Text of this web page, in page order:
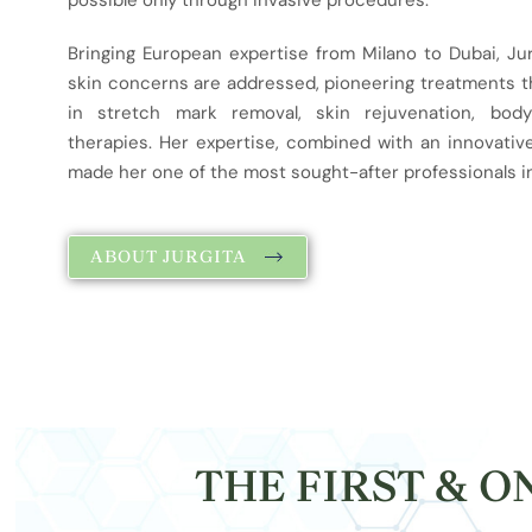
Bringing European expertise from Milano to Dubai,
skin concerns are addressed, pioneering treatments
in stretch mark removal, skin rejuvenation,
therapies. Her expertise, combined with an
made her one of the most sought-after professionals
ABOUT JURGITA
THE FIRST &